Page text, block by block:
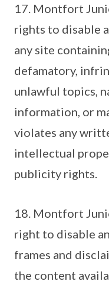
17. Montfort
rights to disable
any site
defamatory,
unlawful topics,
information, or
violates any
intellectual
publicity rights.
18. Montfort
right to disable
frames and
the content